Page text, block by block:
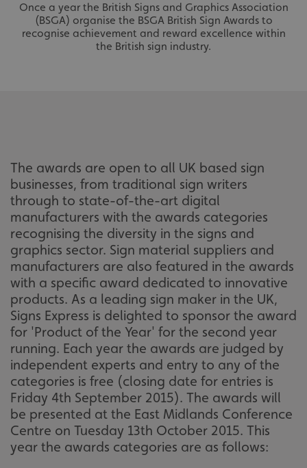
Once a year the British Signs and Graphics Association
(BSGA) organise the BSGA British Sign Awards to
recognise achievement and reward excellence within
the British sign industry.
The awards are open to all UK based sign
businesses, from traditional sign writers
through to state-of-the-art digital
manufacturers with the awards categories
recognising the diversity in the signs and
graphics sector. Sign material suppliers and
manufacturers are also featured in the awards
with a specific award dedicated to innovative
products. As a leading sign maker in the UK,
Signs Express is delighted to sponsor the award
for 'Product of the Year' for the second year
running. Each year the awards are judged by
independent experts and entry to any of the
categories is free (closing date for entries is
Friday 4th September 2015). The awards will
be presented at the East Midlands Conference
Centre on Tuesday 13th October 2015. This
year the awards categories are as follows: